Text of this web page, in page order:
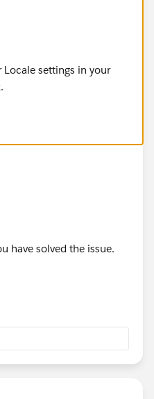
Locale settings in your
have solved the issue.